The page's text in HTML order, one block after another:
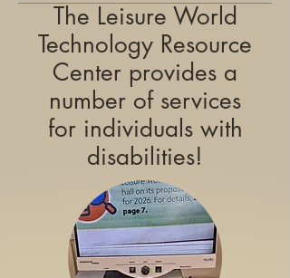
The Leisure World
Technology Resource
Center provides a
number of services
for individuals with
disabilities!